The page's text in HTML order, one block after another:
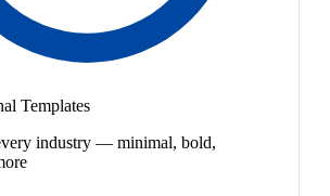
Templates
industry — minimal, bold,